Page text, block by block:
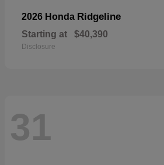
2026 Honda Ridgeline
Starting at $40,390
Disclosure
31